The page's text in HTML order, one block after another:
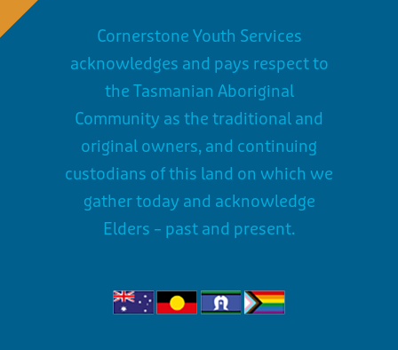
Cornerstone Youth Services
acknowledges and pays respect to
the Tasmanian Aboriginal
Community as the traditional and
original owners, and continuing
custodians of this land on which we
gather today and acknowledge
Elders – past and present.